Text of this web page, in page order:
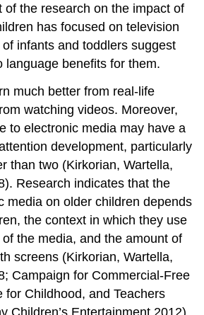
of the research on the impact of
has focused on television
infants and toddlers sug­gest
language benefits for them.
much better from real-life
watch­ing videos. Moreover,
to electronic media may have a
development, particu­larly
than two (Kir­korian, Wartella,
Research indicates that the
media on older children de­pends
the context in which they use
the media, and the amount of
screens (Kirkorian, Wartella,
Campaign for Commercial-Free
for Childhood, and Teachers
Children’s Entertainment 2012).